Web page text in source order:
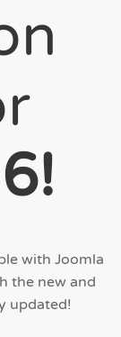
with Joomla
the new and
updated!